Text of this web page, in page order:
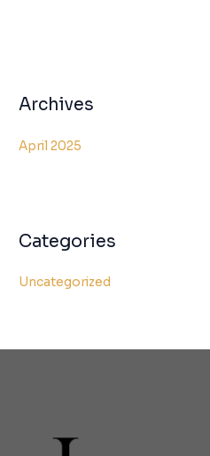
Archives
April 2025
Categories
Uncategorized